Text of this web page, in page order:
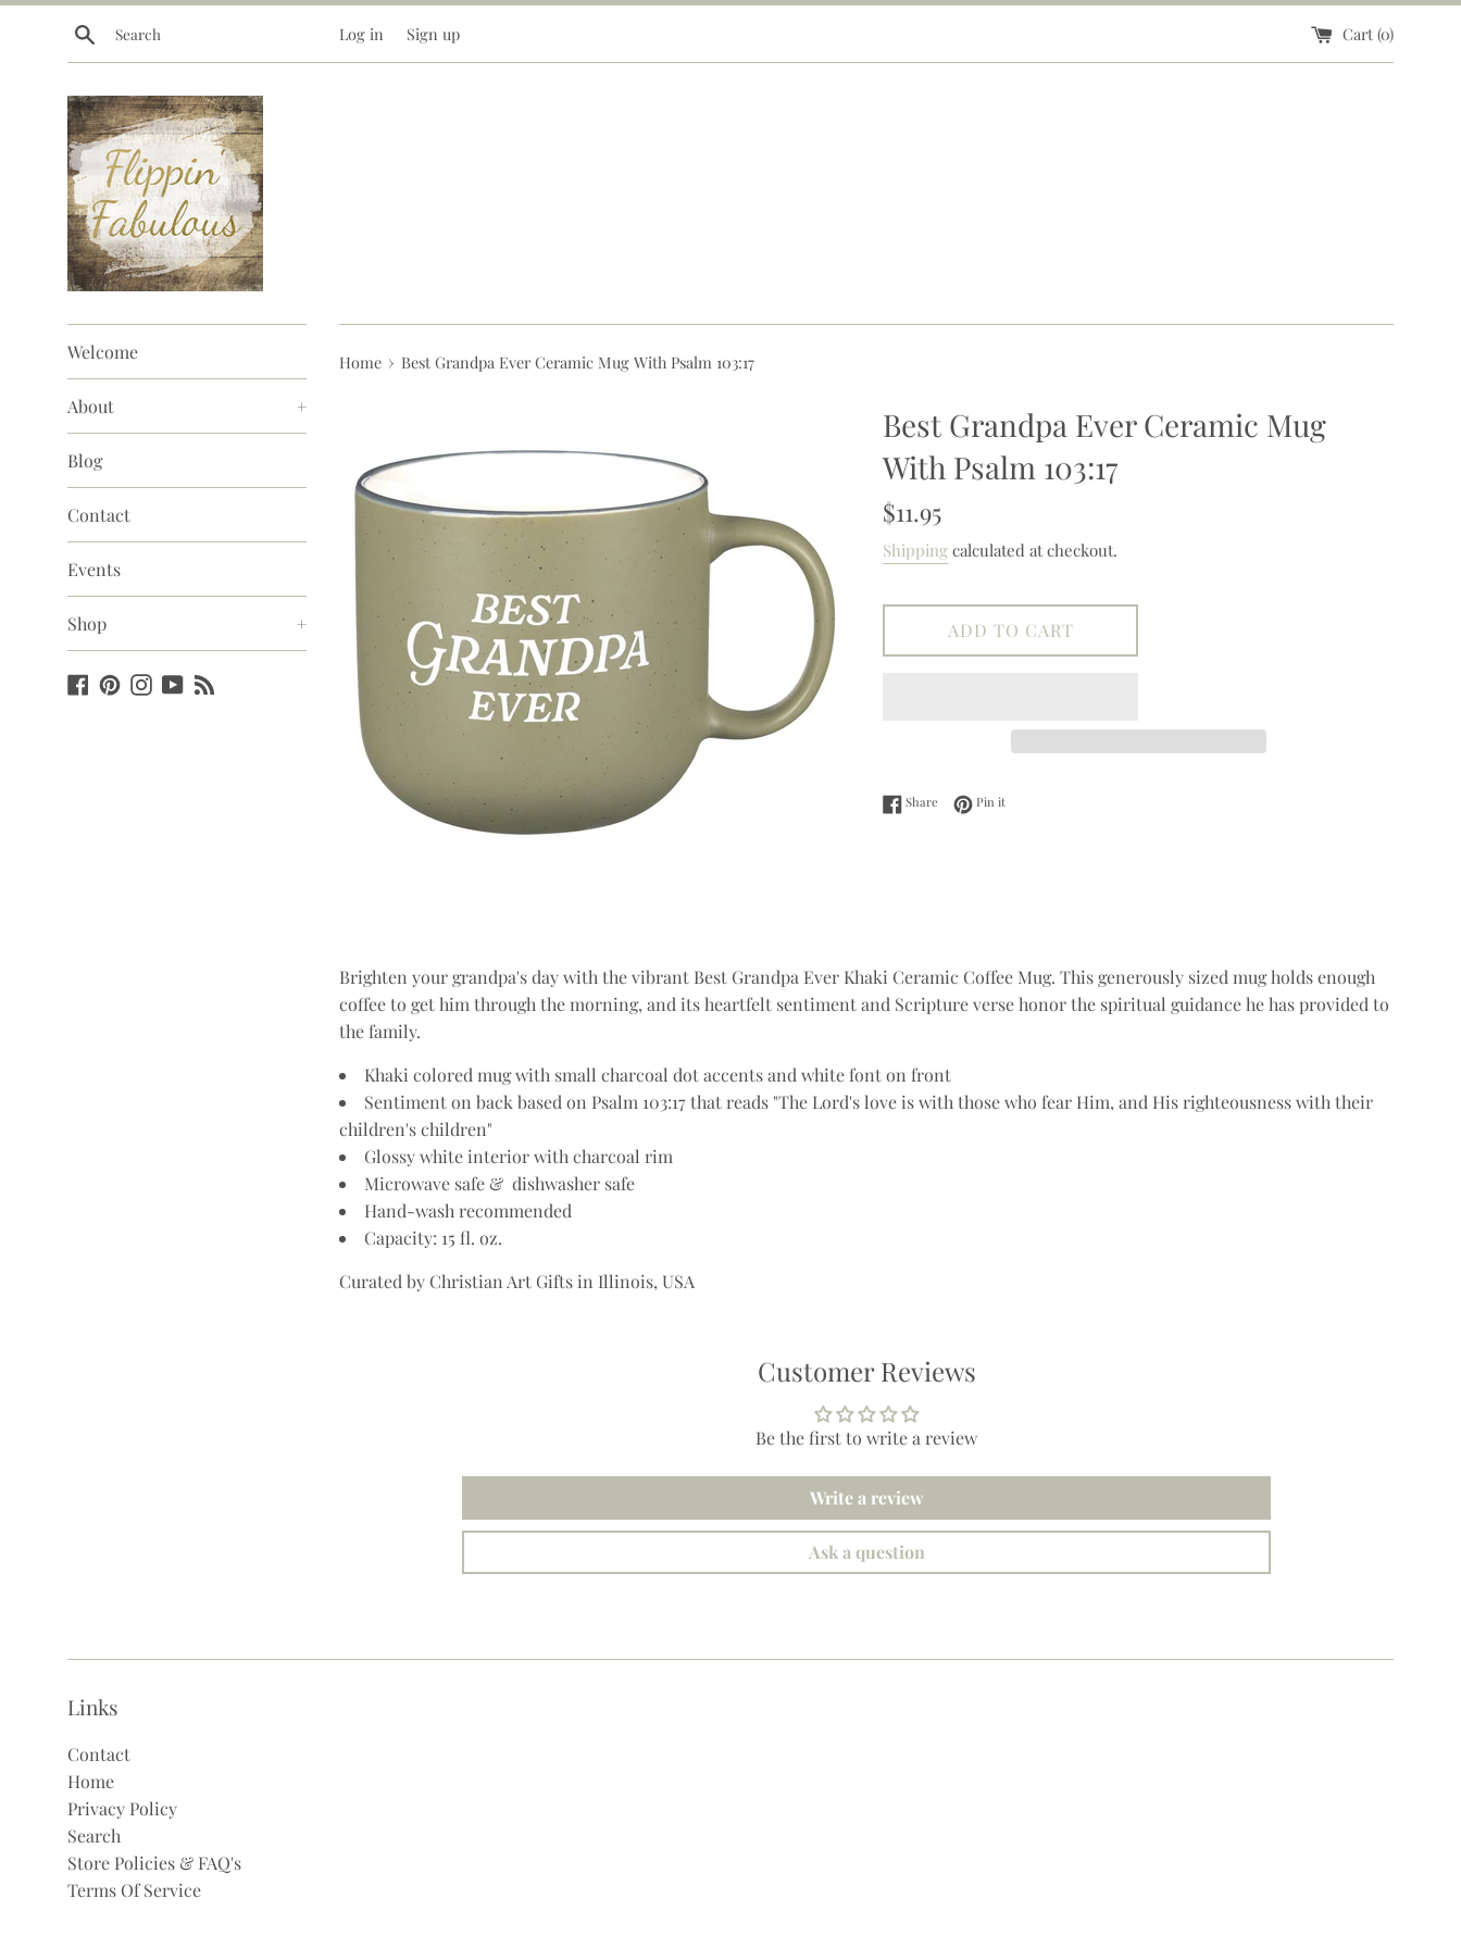
Skip
Search Log in Sign up Cart (0)
Welcome
About +
Blog
Contact
Events
Shop +
Facebook
PinterestInstagram
YouTube
Home › Best Grandpa Ever Ceramic Mug With Psalm 103:17
Best Grandpa Ever Ceramic Mug
With Psalm 103:17
Regular
$11.95
Shipping calculated at checkout.
ADD TO CART
Share Share on Facebook
Pin itPin on Pinterest
Brighten your grandpa's day with the vibrant Best Grandpa Ever Khaki Ceramic Coffee Mug. This generously sized mug holds enough
coffee to get him through the morning, and its heartfelt sentiment and Scripture verse honor the spiritual guidance he has provided to
the family.
Khaki colored mug with small charcoal dot accents and white font on front
Sentiment on back based on Psalm 103:17 that reads "The Lord's love is with those who fear Him, and His righteousness with their
children's children"
Glossy white interior with charcoal rim
Microwave safe & dishwasher safe
Hand-wash recommended
Capacity: 15 fl. oz.
Curated by Christian Art Gifts in Illinois, USA
Customer Reviews
Be the first to write a review
Write a review
Ask a question
Links
Contact
Home
Privacy Policy
Search
Store Policies & FAQ's
Terms Of Service